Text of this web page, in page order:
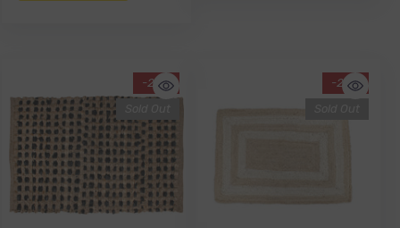
-29%
-20%